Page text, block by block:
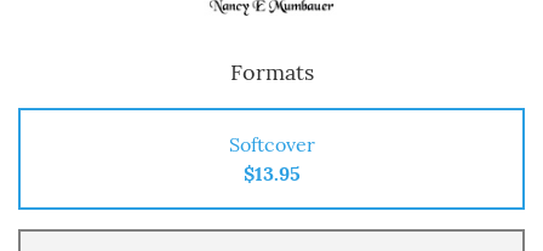
Formats
Softcover
$13.95